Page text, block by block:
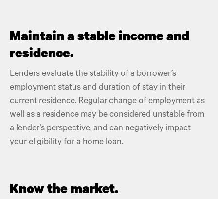
Maintain a stable income and
residence.
Lenders evaluate the stability of a borrower’s
employment status and duration of stay in their
current residence. Regular change of employment as
well as a residence may be considered unstable from
a lender’s perspective, and can negatively impact
your eligibility for a home loan.
Know the market.